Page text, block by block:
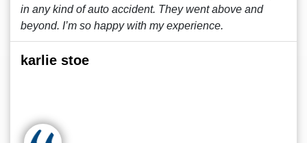
in any kind of auto accident. They went above and
beyond. I’m so happy with my experience.
karlie stoe